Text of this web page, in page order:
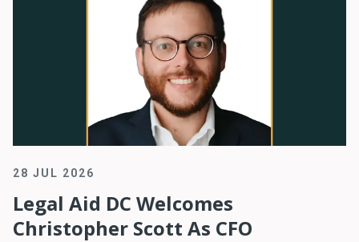
28 JUL 2026
Legal Aid DC Welcomes
Christopher Scott As CFO